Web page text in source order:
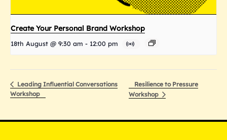
Create Your Personal Brand Workshop
18th August @ 9:30 am - 12:00 pm
Leading Influential Conversations
Workshop
Resilience to Pressure
Workshop